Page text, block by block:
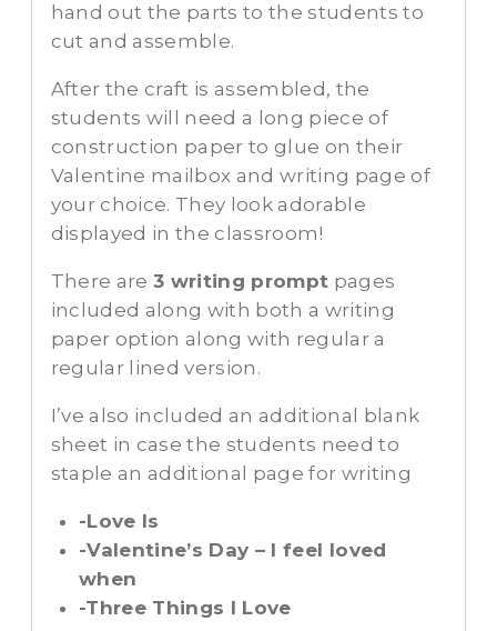
hand out the parts to the students to
cut and assemble.
After the craft is assembled, the
students will need a long piece of
construction paper to glue on their
Valentine mailbox and writing page of
your choice. They look adorable
displayed in the classroom!
There are 3 writing prompt pages
included along with both a writing
paper option along with regular a
regular lined version.
I’ve also included an additional blank
sheet in case the students need to
staple an additional page for writing
-Love Is
-Valentine’s Day – I feel loved
when
-Three Things I Love